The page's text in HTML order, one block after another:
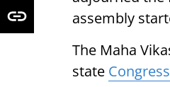
assembly
The Maha
state Congress